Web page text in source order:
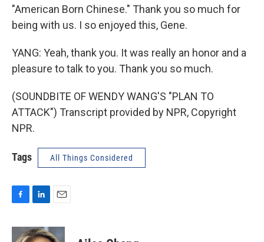
"American Born Chinese." Thank you so much for
being with us. I so enjoyed this, Gene.
YANG: Yeah, thank you. It was really an honor and a
pleasure to talk to you. Thank you so much.
(SOUNDBITE OF WENDY WANG'S "PLAN TO
ATTACK") Transcript provided by NPR, Copyright
NPR.
Tags All Things Considered
c
n
a